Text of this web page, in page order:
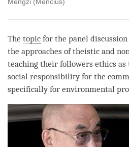
The topic for the panel
the approaches of theistic and
teaching their followers ethics
social responsibility for the
specifically for environmental